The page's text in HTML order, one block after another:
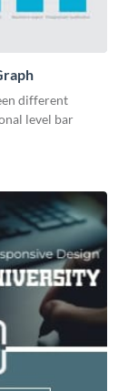
different
level bar